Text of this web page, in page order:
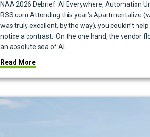
NAA 2026 Debrief: AI Everywhere, Automation
RSS.com Attending this year’s Apartmentalize
was truly excellent, by the way), you couldn’t
notice a contrast. On the one hand, the vendor
an absolute sea of AI…
Read Moreabout NAA 2026 Debrief: AI